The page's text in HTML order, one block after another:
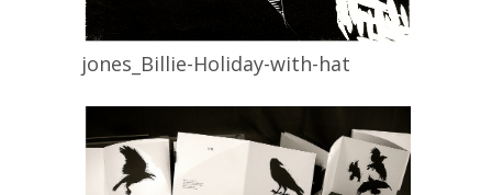
jones_Billie-Holiday-with-hat